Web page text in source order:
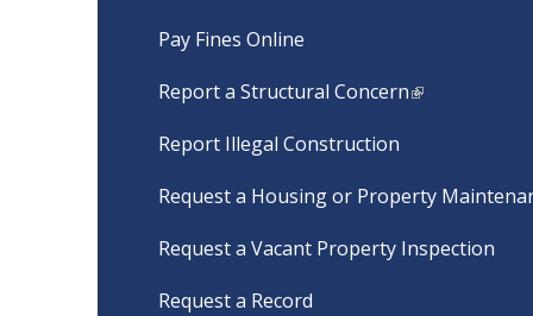
Pay Fines Online
Report a Structural Concern
Report Illegal Construction
Request a Housing or Property
Request a Vacant Property Inspection
Request a Record